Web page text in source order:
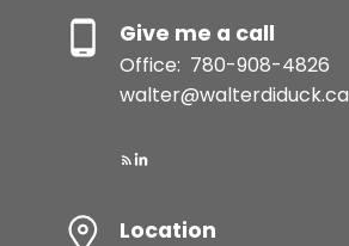
Give me a call
Office: 780-908-4826
walter@walterdiduck.ca
Location